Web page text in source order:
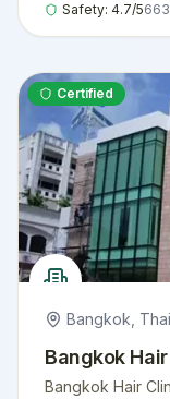
Safety: 4.7/5663
Certified
Bangkok
Bangkok
Bangkok Hair